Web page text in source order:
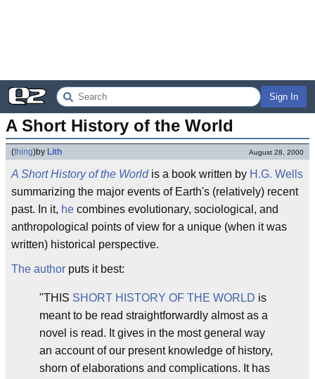
Sign In
A Short History of the World
(thing)by Lith August 28, 2000
A Short History of the Worldis a book written by H.G. Wells
summarizing the major events of Earth's (relatively) recent
past. In it, he combines evolutionary, sociological, and
anthropological points of view for a unique (when it was
written) historical perspective.
The author puts it best:
"THIS SHORT HISTORY OF THE WORLD is
meant to be read straightforwardly almost as a
novel is read. It gives in the most general way
an account of our present knowledge of history,
shorn of elaborations and complications. It has